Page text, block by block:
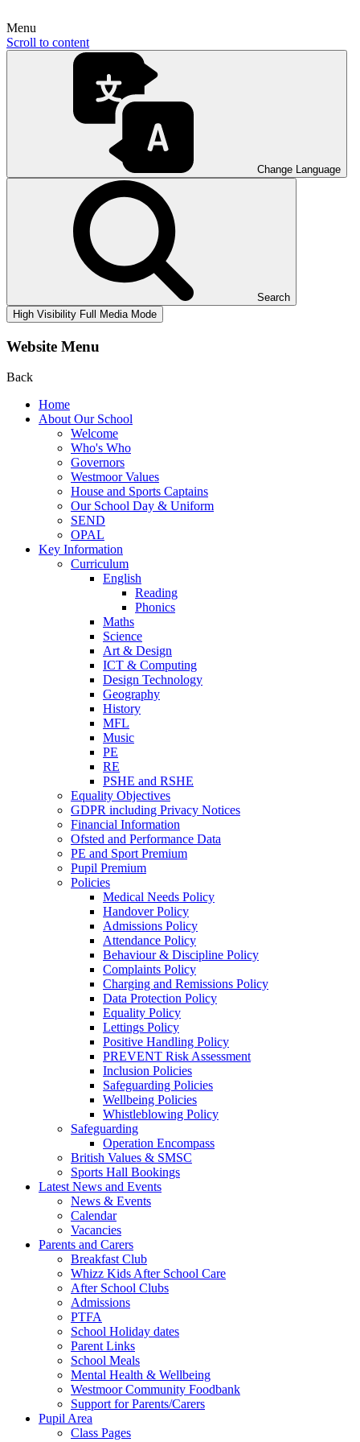
Menu
Scroll to content
Change Language
Search
High Visibility Full Media Mode
Website Menu
Back
Home
About Our School
Welcome
Who's Who
Governors
Westmoor Values
House and Sports Captains
Our School Day & Uniform
SEND
OPAL
Key Information
Curriculum
English
Reading
Phonics
Maths
Science
Art & Design
ICT & Computing
Design Technology
Geography
History
MFL
Music
PE
RE
PSHE and RSHE
Equality Objectives
GDPR including Privacy Notices
Financial Information
Ofsted and Performance Data
PE and Sport Premium
Pupil Premium
Policies
Medical Needs Policy
Handover Policy
Admissions Policy
Attendance Policy
Behaviour & Discipline Policy
Complaints Policy
Charging and Remissions Policy
Data Protection Policy
Equality Policy
Lettings Policy
Positive Handling Policy
PREVENT Risk Assessment
Inclusion Policies
Safeguarding Policies
Wellbeing Policies
Whistleblowing Policy
Safeguarding
Operation Encompass
British Values & SMSC
Sports Hall Bookings
Latest News and Events
News & Events
Calendar
Vacancies
Parents and Carers
Breakfast Club
Whizz Kids After School Care
After School Clubs
Admissions
PTFA
School Holiday dates
Parent Links
School Meals
Mental Health & Wellbeing
Westmoor Community Foodbank
Support for Parents/Carers
Pupil Area
Class Pages